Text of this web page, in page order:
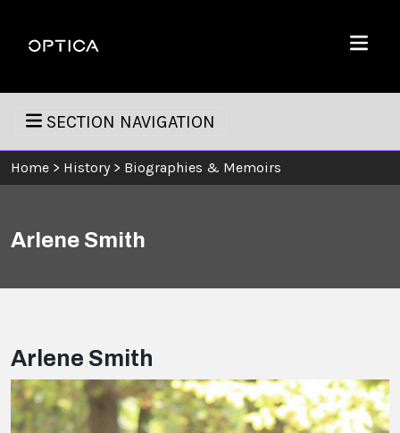
Optica
Menu
SECTION NAVIGATION
Home > History > Biographies & Memoirs
Arlene Smith
Arlene Smith